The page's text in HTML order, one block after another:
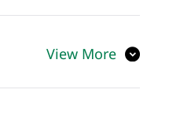
View More